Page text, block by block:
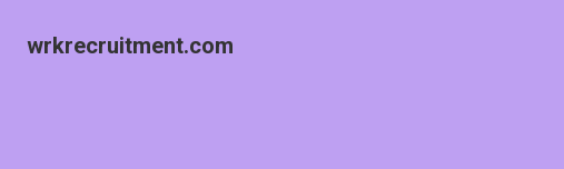
wrkrecruitment.com